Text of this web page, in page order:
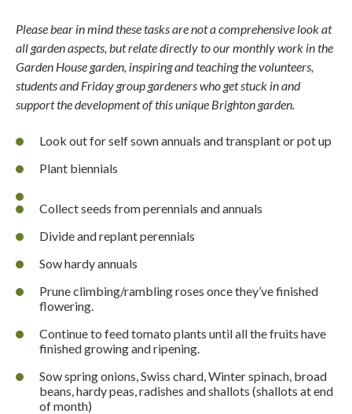
Please bear in mind these tasks are not a comprehensive look at
all garden aspects, but relate directly to our monthly work in the
Garden House garden, inspiring and teaching the volunteers,
students and Friday group gardeners who get stuck in and
support the development of this unique Brighton garden.
Look out for self sown annuals and transplant or pot up
Plant biennials
Collect seeds from perennials and annuals
Divide and replant perennials
Sow hardy annuals
Prune climbing/rambling roses once they’ve finished
flowering.
Continue to feed tomato plants until all the fruits have
finished growing and ripening.
Sow spring onions, Swiss chard, Winter spinach, broad
beans, hardy peas, radishes and shallots (shallots at end
of month)